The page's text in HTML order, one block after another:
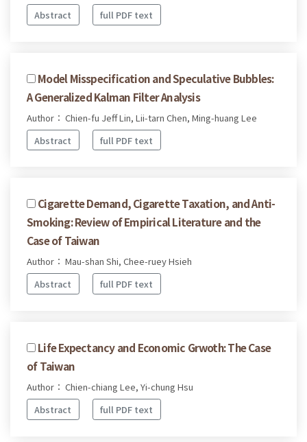
Abstract
full PDF text
Model Misspecification and Speculative Bubbles:
A Generalized Kalman Filter Analysis
Author： Chien-fu Jeff Lin, Lii-tarn Chen, Ming-huang Lee
Abstract
full PDF text
Cigarette Demand, Cigarette Taxation, and Anti-
Smoking: Review of Empirical Literature and the
Case of Taiwan
Author： Mau-shan Shi, Chee-ruey Hsieh
Abstract
full PDF text
Life Expectancy and Economic Grwoth: The Case
of Taiwan
Author： Chien-chiang Lee, Yi-chung Hsu
Abstract
full PDF text